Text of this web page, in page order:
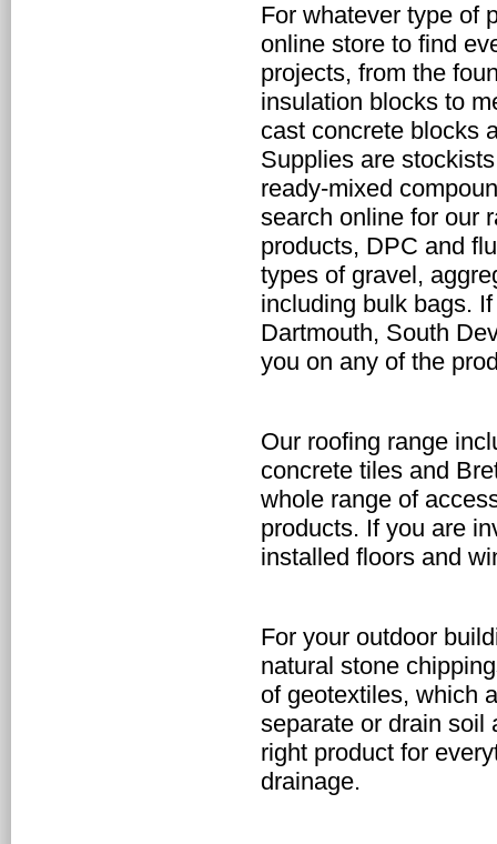
For whatever type of
online store to find
projects, from the
insulation blocks to
cast concrete blocks
Supplies are
ready-mixed
search online for our
products, DPC and
types of gravel,
including bulk bags.
Dartmouth, South
you on any of the
Our roofing range
concrete tiles and
whole range of
products. If you are
installed floors and
For your outdoor
natural stone
of geotextiles, which
separate or drain soil
right product for
drainage.